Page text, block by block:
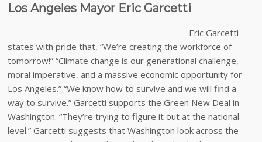
Los Angeles Mayor Eric Garcetti
Eric Garcetti
states with pride that, “We’re creating the workforce of
tomorrow!” “Climate change is our generational challenge,
moral imperative, and a massive economic opportunity for
Los Angeles.” “We know how to survive and we will find a
way to survive.” Garcetti supports the Green New Deal in
Washington. “They’re trying to figure it out at the national
level.” Garcetti suggests that Washington look across the